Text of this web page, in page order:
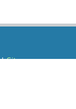
Sitemap